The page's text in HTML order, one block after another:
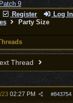
Register Log In
Party Size
Thread
#843754
23 02:27 PM